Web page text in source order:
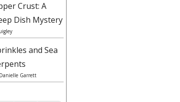
Crust: A
Dish Mystery
and Sea
Danielle Garrett